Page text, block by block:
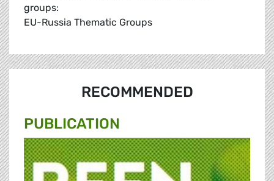
groups:
EU-Russia Thematic Groups
RECOMMENDED
PUBLICATION